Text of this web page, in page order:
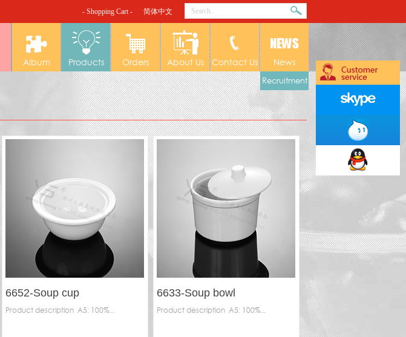
- Shopping Cart - 简体中文
Album Products Orders About Us Contact Us News
Recruitment
6652-Soup cup
Product description A5: 100%...
6633-Soup bowl
Product description A5: 100%...